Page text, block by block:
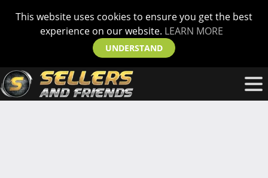
This website uses cookies to ensure you get the best
experience on our website. LEARN MORE
UNDERSTAND